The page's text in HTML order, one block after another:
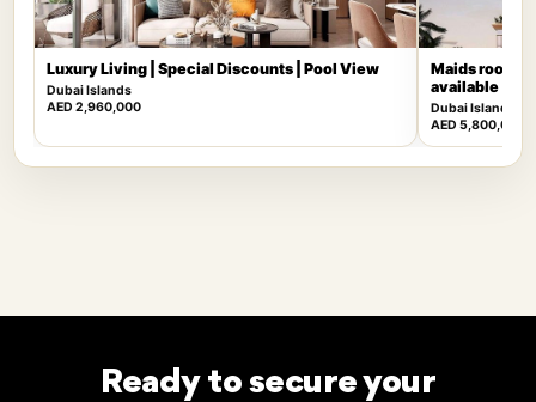
Luxury Living | Special Discounts | Pool View
Dubai Islands
AED 2,960,000
Maids room |
available
Dubai Islands
AED 5,800,000
Ready to secure your